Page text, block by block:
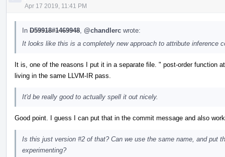
Apr 17 2019, 11:41 PM
In D59918#1469948 @chandlerc wrote:
It looks like this is a completely new approach to attribute inference
It is, one of the reasons I put it in a separate file. " post-order function
living in the same LLVM-IR pass.
It'd be really good to actually spell it out nicely.
Good point. I guess I can put that in the commit message and also
Is this just version #2 of that? Can we use the same name, and put
experimenting?